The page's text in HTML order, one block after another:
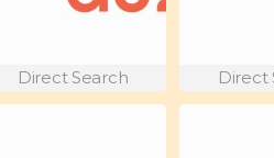
Direct Search Direct